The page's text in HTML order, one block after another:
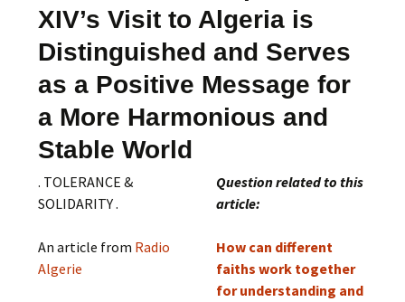
XIV’s Visit to Algeria is
Distinguished and Serves
as a Positive Message for
a More Harmonious and
Stable World
. TOLERANCE &
SOLIDARITY .
An article from Radio
Algerie
Question related to this
article:
How can different
faiths work together
for understanding and